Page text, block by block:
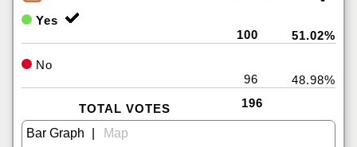
Yes
100
51.02%
No
96
48.98%
TOTAL VOTES 196